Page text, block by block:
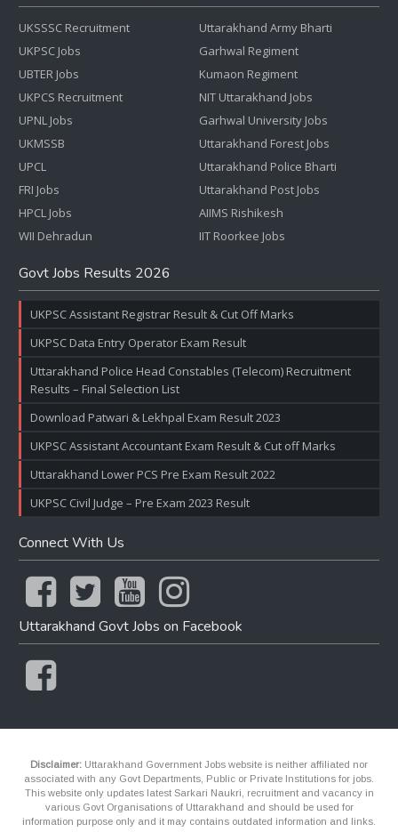
UKSSSC Recruitment
UKPSC Jobs
UBTER Jobs
UKPCS Recruitment
UPNL Jobs
UKMSSB
UPCL
FRI Jobs
HPCL Jobs
WII Dehradun
Uttarakhand Army Bharti
Garhwal Regiment
Kumaon Regiment
NIT Uttarakhand Jobs
Garhwal University Jobs
Uttarakhand Forest Jobs
Uttarakhand Police Bharti
Uttarakhand Post Jobs
AIIMS Rishikesh
IIT Roorkee Jobs
Govt Jobs Results 2026
UKPSC Assistant Registrar Result & Cut Off Marks
UKPSC Data Entry Operator Exam Result
Uttarakhand Police Head Constables (Telecom) Recruitment
Results – Final Selection List
Download Patwari & Lekhpal Exam Result 2023
UKPSC Assistant Accountant Exam Result & Cut off Marks
Uttarakhand Lower PCS Pre Exam Result 2022
UKPSC Civil Judge – Pre Exam 2023 Result
Connect With Us
Uttarakhand Govt Jobs on Facebook
Disclaimer: Uttarakhand Government Jobs website is neither affiliated nor
associated with any Govt Departments, Public or Private Institutions for jobs.
This website only updates latest Sarkari Naukri, recruitment and vacancy in
various Govt Organisations of Uttarakhand and should be used for
information purpose only and it may contains outdated information and links.